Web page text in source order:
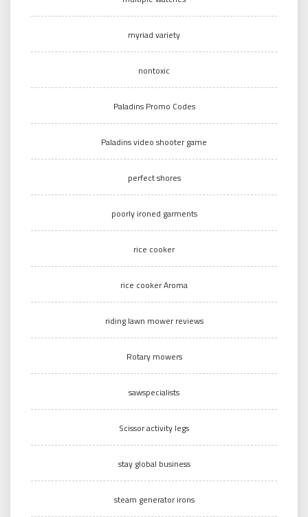
myriad variety
nontoxic
Paladins Promo Codes
Paladins video shooter game
perfect shores
poorly ironed garments
rice cooker
rice cooker Aroma
riding lawn mower reviews
Rotary mowers
sawspecialists
Scissor activity legs
stay global business
steam generator irons